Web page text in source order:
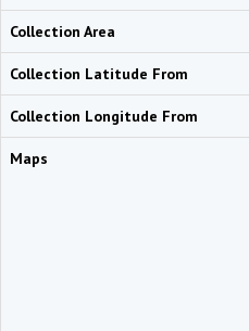
Collection Area
Collection Latitude From
Collection Longitude From
Maps